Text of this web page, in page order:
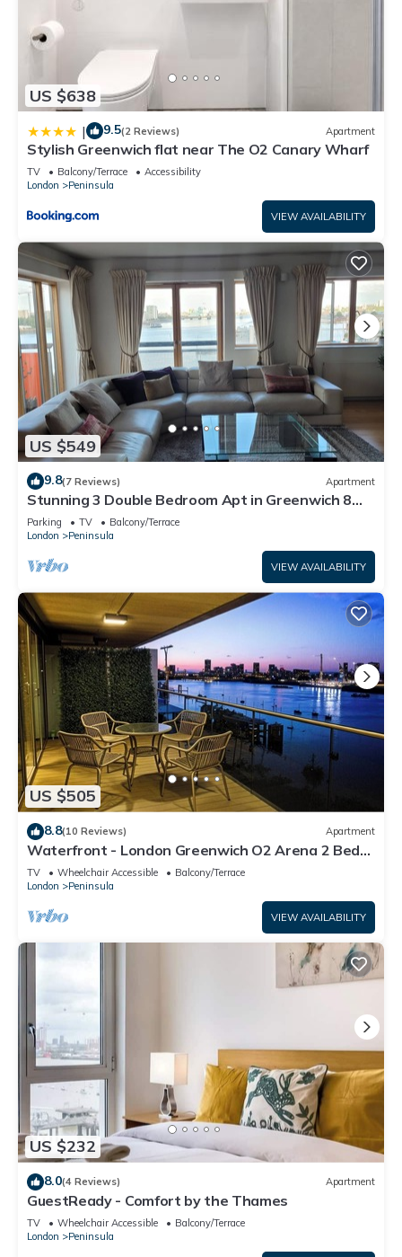
US $638
| 9.5(2 Reviews) Apartment
Stylish Greenwich flat near The O2 Canary Wharf
TV Balcony/Terrace
Accessibility
London
Peninsula
VIEW AVAILABILITY
US $549
9.8(7 Reviews) Apartment
Stunning 3 Double Bedroom Apt in Greenwich 8
min walk to O2 River views
Parking TV
Balcony/Terrace
London
Peninsula
VIEW AVAILABILITY
US $505
8.8(10 Reviews) Apartment
Waterfront - London Greenwich O2 Arena 2 Bed
Apartment
TV Wheelchair Accessible
Balcony/Terrace
London
Peninsula
VIEW AVAILABILITY
US $232
8.0(4 Reviews) Apartment
GuestReady - Comfort by the Thames
TV Wheelchair Accessible
Balcony/Terrace
London
Peninsula